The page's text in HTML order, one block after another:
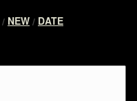
/ NEW / DATE